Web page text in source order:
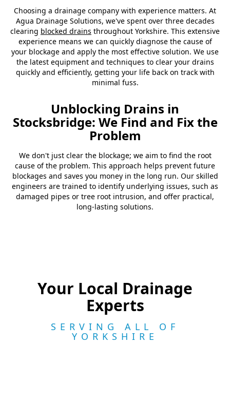
Choosing a drainage company with experience matters. At
Agua Drainage Solutions, we've spent over three decades
clearing blocked drains throughout Yorkshire. This extensive
experience means we can quickly diagnose the cause of
your blockage and apply the most effective solution. We use
the latest equipment and techniques to clear your drains
quickly and efficiently, getting your life back on track with
minimal fuss.
Unblocking Drains in
Stocksbridge: We Find and Fix the
Problem
We don't just clear the blockage; we aim to find the root
cause of the problem. This approach helps prevent future
blockages and saves you money in the long run. Our skilled
engineers are trained to identify underlying issues, such as
damaged pipes or tree root intrusion, and offer practical,
long-lasting solutions.
Your Local Drainage
Experts
SERVING ALL OF
YORKSHIRE